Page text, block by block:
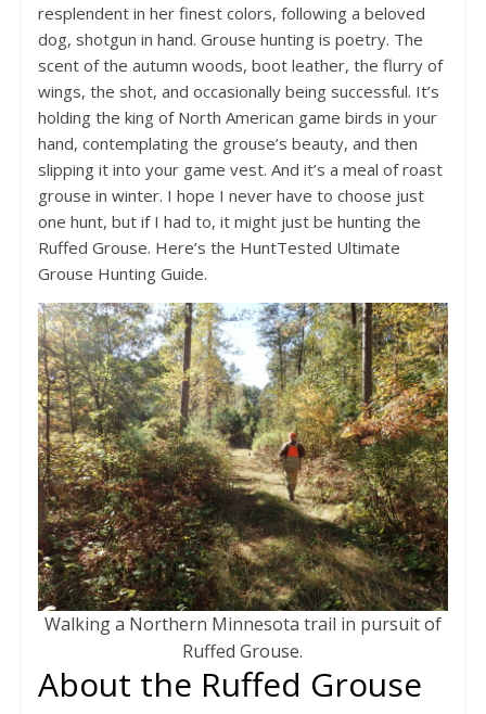
resplendent in her finest colors, following a beloved
dog, shotgun in hand. Grouse hunting is poetry. The
scent of the autumn woods, boot leather, the flurry of
wings, the shot, and occasionally being successful. It’s
holding the king of North American game birds in your
hand, contemplating the grouse’s beauty, and then
slipping it into your game vest. And it’s a meal of roast
grouse in winter. I hope I never have to choose just
one hunt, but if I had to, it might just be hunting the
Ruffed Grouse. Here’s the HuntTested Ultimate
Grouse Hunting Guide.
Walking a Northern Minnesota trail in pursuit of
Ruffed Grouse.
About the Ruffed Grouse